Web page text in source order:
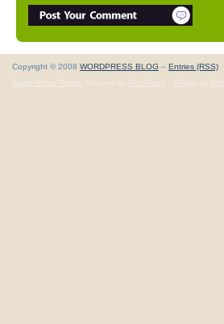
Copyright © 2008 WORDPRESS BLOG – Entries (RSS)